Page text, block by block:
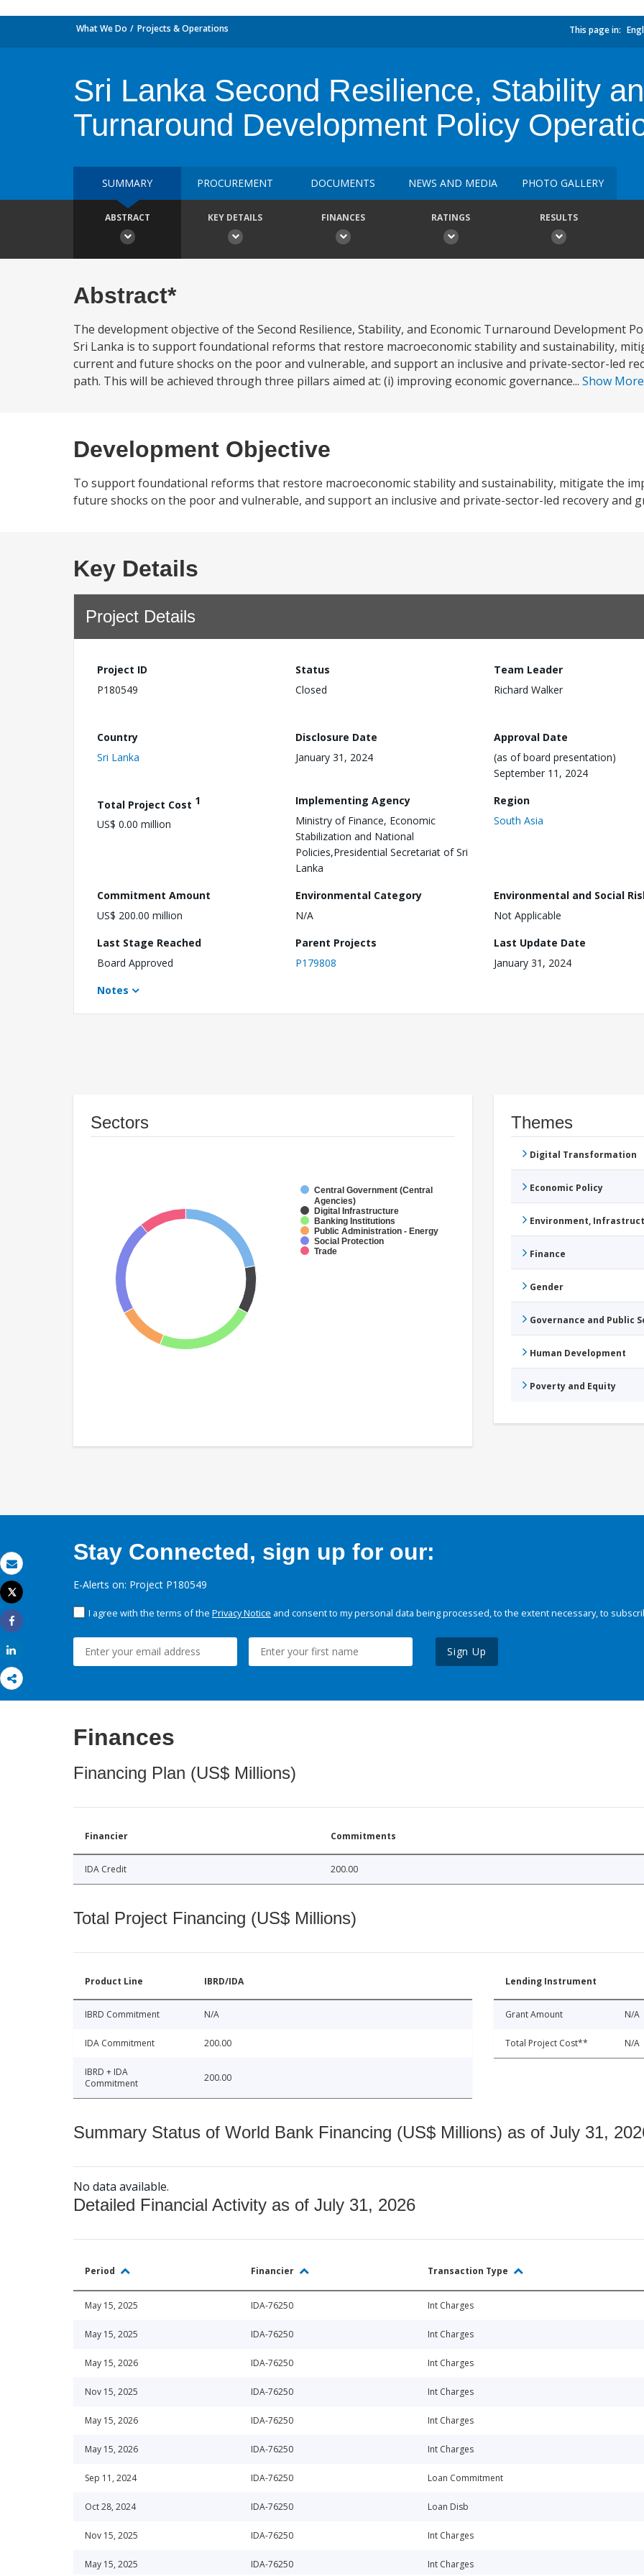
Email
Print
Tweet
Share
What We Do Projects & Operations This page in:
Sri Lanka Second Resilience, Stability
Turnaround Development Policy
SUMMARY PROCUREMENT DOCUMENTS NEWS AND MEDIA PHOTO GALLERY
ABSTRACT KEY DETAILS FINANCES RATINGS RESULTS
Abstract*
The development objective of the Second Resilience, Stability, and Economic Turnaround Development
Sri Lanka is to support foundational reforms that restore macroeconomic stability and sustainability,
current and future shocks on the poor and vulnerable, and support an inclusive and private-sector-led
path. This will be achieved through three pillars aimed at: (i) improving economic governance... Show More
Development Objective
To support foundational reforms that restore macroeconomic stability and sustainability, mitigate the
future shocks on the poor and vulnerable, and support an inclusive and private-sector-led recovery and
Key Details
Project Details
Project ID
P180549
Status
Closed
Team Leader
Richard Walker
Country
Sri Lanka
Disclosure Date
January 31, 2024
Approval Date
(as of board presentation)
September 11, 2024
Total Project Cost 1
US$ 0.00 million
Implementing Agency
Ministry of Finance, Economic
Stabilization and National
Policies,Presidential Secretariat of Sri
Lanka
Region
South Asia
Commitment Amount
US$ 200.00 million
Environmental Category
N/A
Environmental and Social
Not Applicable
Last Stage Reached
Board Approved
Parent Projects
P179808
Last Update Date
January 31, 2024
Notes
Sectors
Central Government (Central
Agencies)
Digital Infrastructure
Banking Institutions
Public Administration - Energy
Social Protection
Trade
Themes
Digital Transformation
Economic Policy
Environment,
Finance
Gender
Governance and Public
Human Development
Poverty and Equity
Stay Connected, sign up for our:
E-Alerts on: Project P180549
I agree with the terms of the Privacy Notice and consent to my personal data being processed, to the extent necessary, to
Sign Up
Finances
Financing Plan (US$ Millions)
Financier Commitments
IDA Credit 200.00
Total Project Financing (US$ Millions)
Product Line IBRD/IDA
IBRD Commitment N/A
IDA Commitment 200.00
IBRD + IDA
Commitment
200.00
Lending Instrument
Grant Amount N/A
Total Project Cost** N/A
Summary Status of World Bank Financing (US$ Millions) as of July 31,
No data available.
Detailed Financial Activity as of July 31, 2026
Period Financier Transaction Type
May 15, 2025 IDA-76250 Int Charges
May 15, 2025 IDA-76250 Int Charges
May 15, 2026 IDA-76250 Int Charges
Nov 15, 2025 IDA-76250 Int Charges
May 15, 2026 IDA-76250 Int Charges
May 15, 2026 IDA-76250 Int Charges
Sep 11, 2024 IDA-76250 Loan Commitment
Oct 28, 2024 IDA-76250 Loan Disb
Nov 15, 2025 IDA-76250 Int Charges
May 15, 2025 IDA-76250 Int Charges